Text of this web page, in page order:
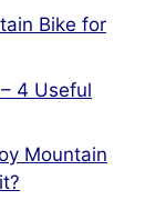
Bike for
4 Useful
Mountain